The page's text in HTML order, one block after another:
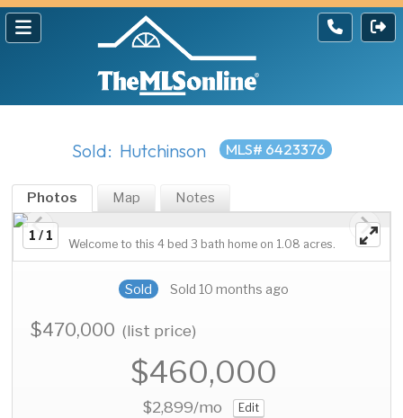
Sold: Hutchinson MLS# 6423376
Photos Map Notes
1 / 1
Welcome to this 4 bed 3 bath home on 1.08 acres.
Sold Sold 10 months ago
$470,000(list price)
$460,000
$2,899/mo Edit